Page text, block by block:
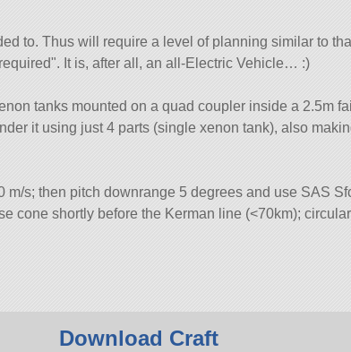
to. Thus will require a level of planning similar to
. It is, after all, an all-Electric Vehicle… :)
tanks mounted on a quad coupler inside a 2.5m
it using just 4 parts (single xenon tank), also
m/s; then pitch downrange 5 degrees and use SAS
cone shortly before the Kerman line (<70km);
Download Craft